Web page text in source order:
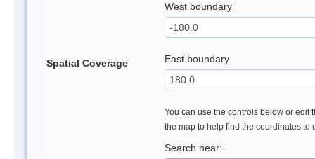
Spatial Coverage
West boundary
East boundary
You can use the controls below or edit
the map to help find the coordinates to
Search near: